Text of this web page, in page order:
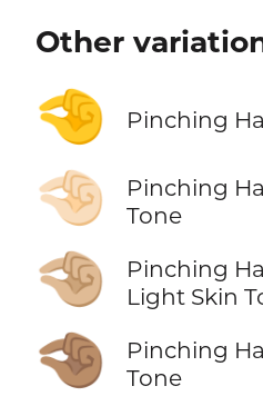
Other
🤏 Pinching
🤏🏻
Pinching
Tone
🤏🏼
Pinching
Light Skin
🤏🏽
Pinching
Tone